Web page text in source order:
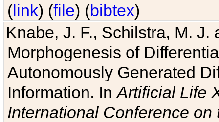
(link) (file) (bibtex)
Knabe, J. F., Schilstra, M.
Morphogenesis of
Autonomously Generated
Information. InArtificial Life
International Conference